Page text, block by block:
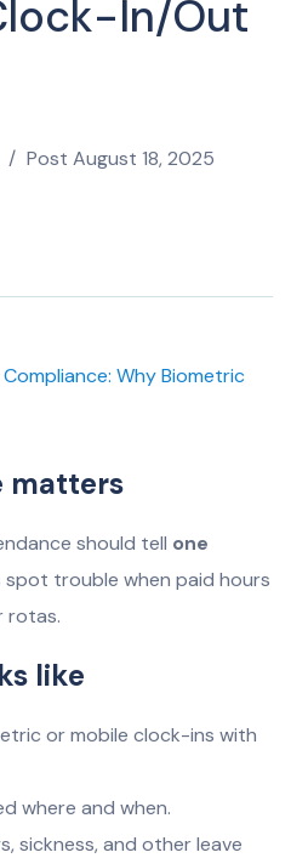
In/Out
Post August 18, 2025
matters
should tell one
spot trouble when paid hours
rotas.
like
or mobile clock-ins with
where and when.
sickness, and other leave